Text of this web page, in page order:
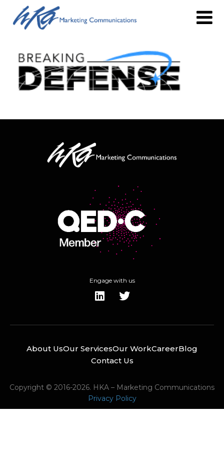
Engage with us
About UsOur ServicesOur WorkCareerBlog
Contact Us
Copyright © 2016-2026. HKA – Marketing Communications
Privacy Policy